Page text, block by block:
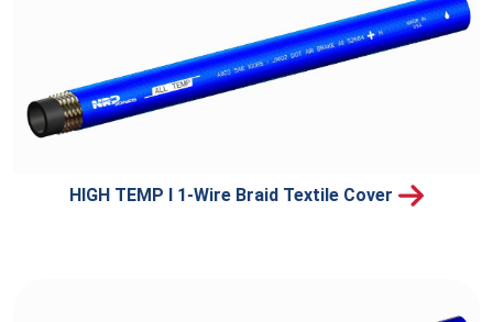
HIGH TEMP I 1-Wire Braid Textile Cover